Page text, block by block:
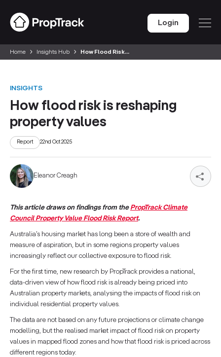
Login
Home Insights Hub How Flood Risk...
INSIGHTS
How flood risk is reshaping
property values
Report 22nd Oct 2025
Eleanor Creagh
This article draws on findings from the PropTrack Climate
Council Property Value Flood Risk Report.
Australia’s housing market has long been a store of wealth and
measure of aspiration, but in some regions property values
increasingly reflect our collective exposure to flood risk.
For the first time, new research by PropTrack provides a national,
data-driven view of how flood risk is already being priced into
Australian property markets, analysing the impacts of flood risk on
individual residential property values.
The data are not based on any future projections or climate change
modelling, but the realised market impact of flood risk on property
values in mapped flood zones and how that flood risk is priced across
different regions today.